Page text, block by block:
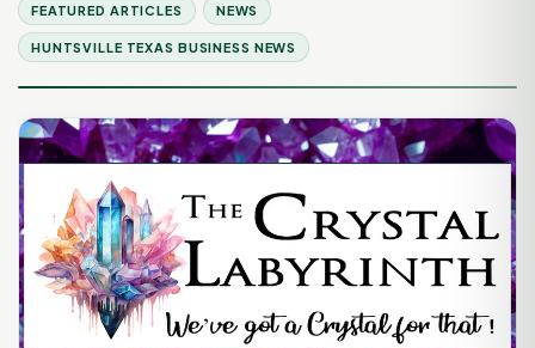
FEATURED ARTICLES NEWS
HUNTSVILLE TEXAS BUSINESS NEWS